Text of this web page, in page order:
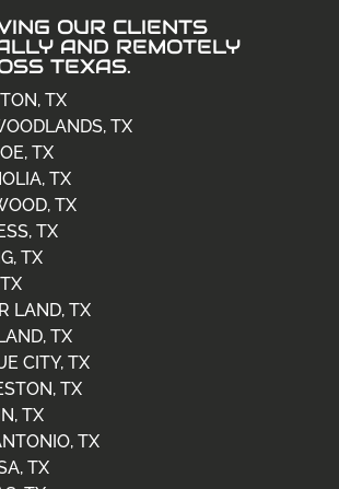
OUR CLIENTS
AND REMOTELY
TEXAS.
TX
TX
TX
TX
TX
TX
TX
LAND, TX
TX
CITY, TX
TX
TX
TX
TX